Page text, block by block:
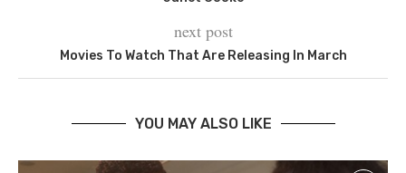
next post
Movies To Watch That Are Releasing In March
YOU MAY ALSO LIKE